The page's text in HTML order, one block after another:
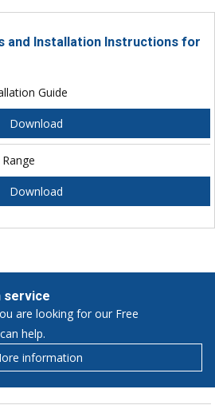
and Installation Instructions for
Guide
Download
Download
service
are looking for our Free
help.
information